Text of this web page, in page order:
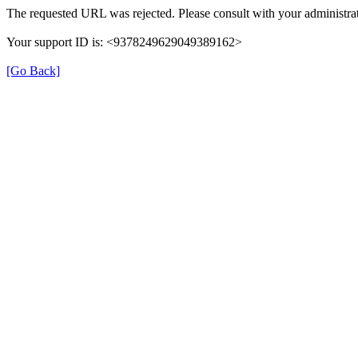
The requested URL was rejected. Please consult with your
Your support ID is: <9378249629049389162>
[Go Back]